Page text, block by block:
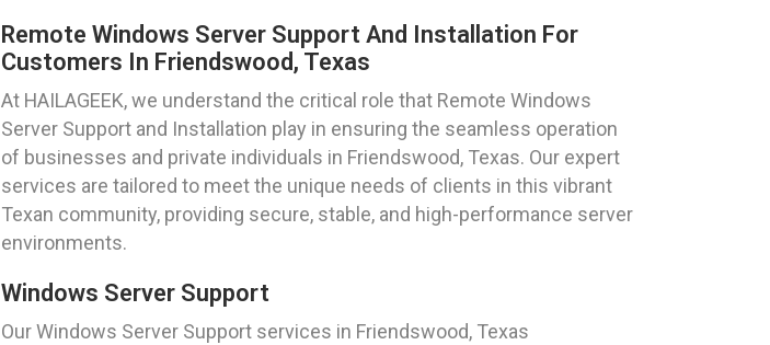
Remote Windows Server Support And Installation For
Customers In Friendswood, Texas
At HAILAGEEK, we understand the critical role that Remote Windows
Server Support and Installation play in ensuring the seamless operation
of businesses and private individuals in Friendswood, Texas. Our expert
services are tailored to meet the unique needs of clients in this vibrant
Texan community, providing secure, stable, and high-performance server
environments.
Windows Server Support
Our Windows Server Support services in Friendswood, Texas